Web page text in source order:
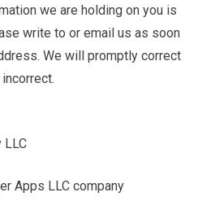
we are holding on you is
write to or email us as soon
We will promptly correct
LLC
Apps LLC company